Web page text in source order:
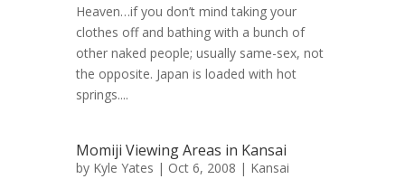
Heaven…if you don’t mind taking your
clothes off and bathing with a bunch of
other naked people; usually same-sex, not
the opposite. Japan is loaded with hot
springs....
Momiji Viewing Areas in Kansai
by Kyle Yates | Oct 6, 2008 | Kansai